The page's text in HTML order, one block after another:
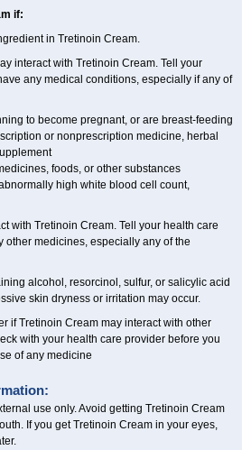
if:
in Tretinoin Cream.
interact with Tretinoin Cream. Tell your
any medical conditions, especially if any of
to become pregnant, or are breast-feeding
or nonprescription medicine, herbal
foods, or other substances
high white blood cell count,
with Tretinoin Cream. Tell your health care
other medicines, especially any of the
alcohol, resorcinol, sulfur, or salicylic acid
skin dryness or irritation may occur.
if Tretinoin Cream may interact with other
with your health care provider before you
of any medicine
use only. Avoid getting Tretinoin Cream
If you get Tretinoin Cream in your eyes,